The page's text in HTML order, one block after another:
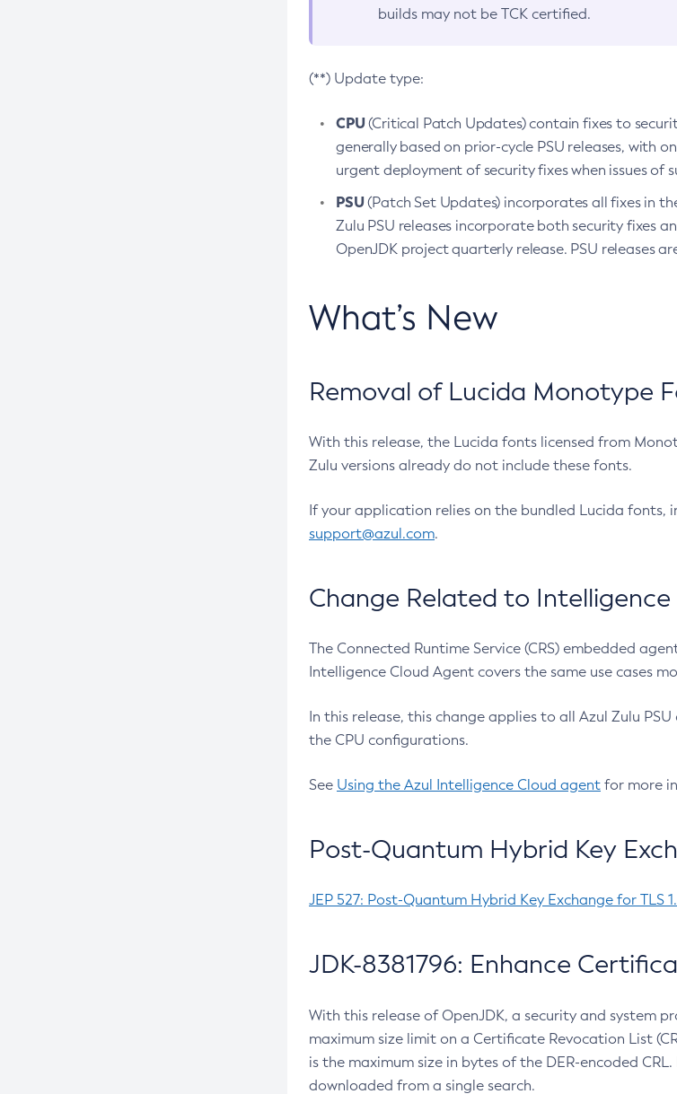
builds may not be TCK certified.
(**) Update type:
CPU(Critical Patch Updates) contain fixes to
generally based on prior-cycle PSU releases, with
urgent deployment of security fixes when issues of
PSU(Patch Set Updates) incorporates all fixes in
Zulu PSU releases incorporate both security fixes
OpenJDK project quarterly release. PSU releases
What’s New
Removal of Lucida Monotype
With this release, the Lucida fonts licensed from
Zulu versions already do not include these fonts.
If your application relies on the bundled Lucida fonts,
support@azul.com.
Change Related to Intelligence
The Connected Runtime Service (CRS) embedded
Intelligence Cloud Agent covers the same use cases
In this release, this change applies to all Azul Zulu
the CPU configurations.
See Using the Azul Intelligence Cloud agent for more
Post-Quantum Hybrid Key
JEP 527: Post-Quantum Hybrid Key Exchange for TLS
JDK-8381796: Enhance
With this release of OpenJDK, a security and system
maximum size limit on a Certificate Revocation List
is the maximum size in bytes of the DER-encoded
downloaded from a single search.